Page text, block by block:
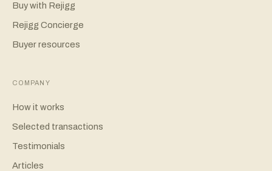
Buy with Rejigg
Rejigg Concierge
Buyer resources
COMPANY
How it works
Selected transactions
Testimonials
Articles